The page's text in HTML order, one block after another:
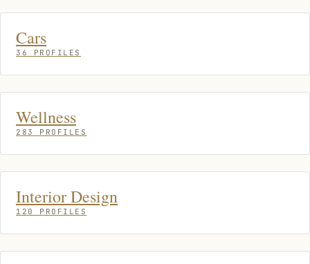
Cars
36 PROFILES
Wellness
283 PROFILES
Interior Design
120 PROFILES